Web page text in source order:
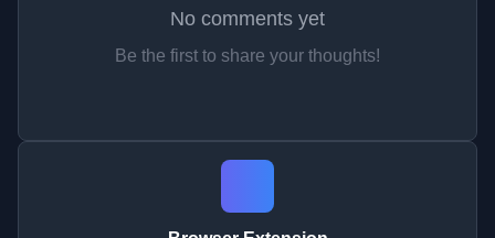
No comments yet
Be the first to share your thoughts!